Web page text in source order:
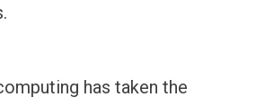
has taken the